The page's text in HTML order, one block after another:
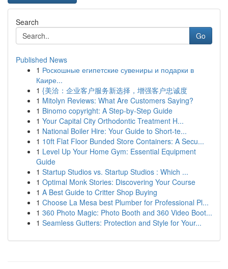
Search
Go
Published News
1 Роскошные египетские сувениры и подарки в
Каире...
1 {美洽：企业客户服务新选择，增强客户忠诚度
1 Mitolyn Reviews: What Are Customers Saying?
1 Binomo copyright: A Step-by-Step Guide
1 Your Capital City Orthodontic Treatment H...
1 National Boiler Hire: Your Guide to Short-te...
1 10ft Flat Floor Bunded Store Containers: A Secu...
1 Level Up Your Home Gym: Essential Equipment
Guide
1 Startup Studios vs. Startup Studios : Which ...
1 Optimal Monk Stories: Discovering Your Course
1 A Best Guide to Critter Shop Buying
1 Choose La Mesa best Plumber for Professional Pl...
1 360 Photo Magic: Photo Booth and 360 Video Boot...
1 Seamless Gutters: Protection and Style for Your...